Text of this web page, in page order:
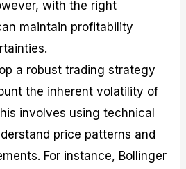
with the right
maintain profitability
a robust trading strategy
the inherent volatility of
involves using technical
price patterns and
For instance, Bollinger